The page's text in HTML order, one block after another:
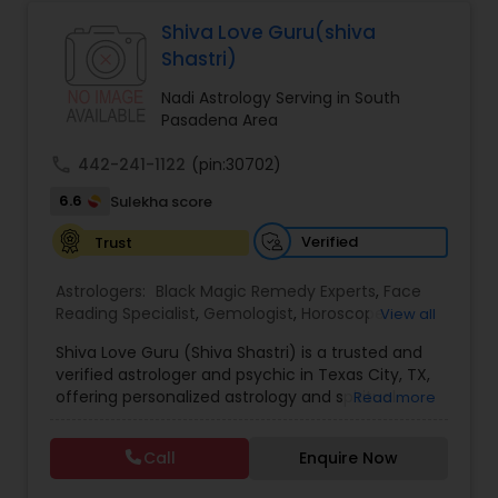
Black Magic Remedy Experts
Specialist,Vedic AstrologyExpert in : destroy and
remove black magic remedies and loved ones
Shiva Love Guru(shiva
Shastri)
Nadi Astrology Serving in South
Pasadena Area
442-241-1122 (pin:30702)
6.6
Sulekha score
Trust
Verified
Astrologers: Black Magic Remedy Experts, Face
Reading Specialist, Gemologist, Horoscope
Astrology, Numerology, Panchang Reading,
Prasanna Jothidam Astrology,Vastu Specialist
Vedic Astrology
View all
Shiva Love Guru (Shiva Shastri) is a trusted and
verified astrologer and psychic in Texas City, TX,
offering personalized astrology and spiritual
With deep expertise in Vedic astrology, love and
relationship solutions, career guidance, and
spiritual remedies, Shiva Love Guru helps
Read more
Call Enquire Now